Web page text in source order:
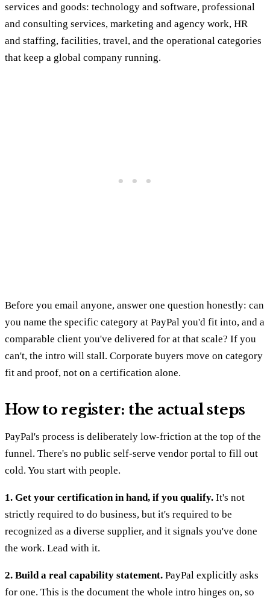
services and goods: technology and software, professional
and consulting services, marketing and agency work, HR
and staffing, facilities, travel, and the operational categories
that keep a global company running.
Before you email anyone, answer one question honestly: can
you name the specific category at PayPal you'd fit into, and a
comparable client you've delivered for at that scale? If you
can't, the intro will stall. Corporate buyers move on category
fit and proof, not on a certification alone.
How to register: the actual steps
PayPal's process is deliberately low-friction at the top of the
funnel. There's no public self-serve vendor portal to fill out
cold. You start with people.
1. Get your certification in hand, if you qualify. It's not
strictly required to do business, but it's required to be
recognized as a diverse supplier, and it signals you've done
the work. Lead with it.
2. Build a real capability statement. PayPal explicitly asks
for one. This is the document the whole intro hinges on, so